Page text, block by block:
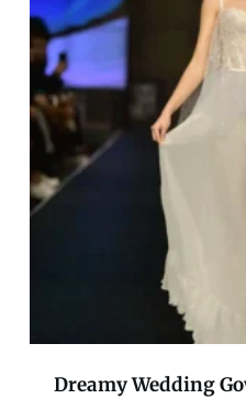
Dreamy Wedding